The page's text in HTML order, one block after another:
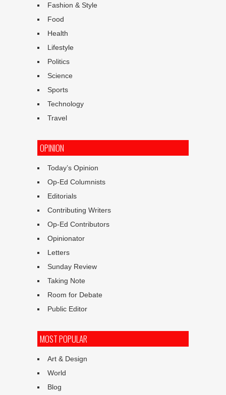
Fashion & Style
Food
Health
Lifestyle
Politics
Science
Sports
Technology
Travel
OPINION
Today’s Opinion
Op-Ed Columnists
Editorials
Contributing Writers
Op-Ed Contributors
Opinionator
Letters
Sunday Review
Taking Note
Room for Debate
Public Editor
MOST POPULAR
Art & Design
World
Blog